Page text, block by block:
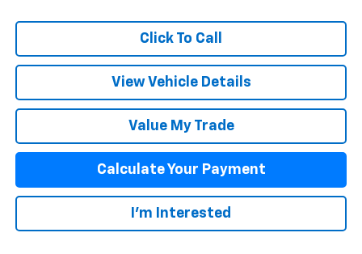
Click To Call
View Vehicle Details
Value My Trade
Calculate Your Payment
I'm Interested